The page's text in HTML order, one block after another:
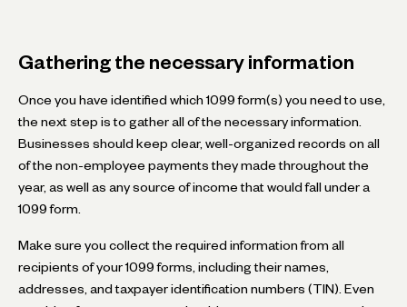
Gathering the necessary information
Once you have identified which 1099 form(s) you need to use,
the next step is to gather all of the necessary information.
Businesses should keep clear, well-organized records on all
of the non-employee payments they made throughout the
year, as well as any source of income that would fall under a
1099 form.
Make sure you collect the required information from all
recipients of your 1099 forms, including their names,
addresses, and taxpayer identification numbers (TIN). Even